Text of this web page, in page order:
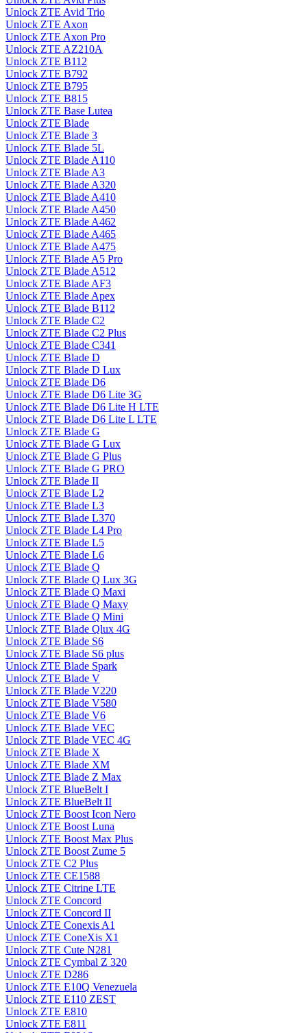
Unlock ZTE Avid Trio
Unlock ZTE Axon
Unlock ZTE Axon Pro
Unlock ZTE AZ210A
Unlock ZTE B112
Unlock ZTE B792
Unlock ZTE B795
Unlock ZTE B815
Unlock ZTE Base Lutea
Unlock ZTE Blade
Unlock ZTE Blade 3
Unlock ZTE Blade 5L
Unlock ZTE Blade A110
Unlock ZTE Blade A3
Unlock ZTE Blade A320
Unlock ZTE Blade A410
Unlock ZTE Blade A450
Unlock ZTE Blade A462
Unlock ZTE Blade A465
Unlock ZTE Blade A475
Unlock ZTE Blade A5 Pro
Unlock ZTE Blade A512
Unlock ZTE Blade AF3
Unlock ZTE Blade Apex
Unlock ZTE Blade B112
Unlock ZTE Blade C2
Unlock ZTE Blade C2 Plus
Unlock ZTE Blade C341
Unlock ZTE Blade D
Unlock ZTE Blade D Lux
Unlock ZTE Blade D6
Unlock ZTE Blade D6 Lite 3G
Unlock ZTE Blade D6 Lite H LTE
Unlock ZTE Blade D6 Lite L LTE
Unlock ZTE Blade G
Unlock ZTE Blade G Lux
Unlock ZTE Blade G Plus
Unlock ZTE Blade G PRO
Unlock ZTE Blade II
Unlock ZTE Blade L2
Unlock ZTE Blade L3
Unlock ZTE Blade L370
Unlock ZTE Blade L4 Pro
Unlock ZTE Blade L5
Unlock ZTE Blade L6
Unlock ZTE Blade Q
Unlock ZTE Blade Q Lux 3G
Unlock ZTE Blade Q Maxi
Unlock ZTE Blade Q Maxy
Unlock ZTE Blade Q Mini
Unlock ZTE Blade Qlux 4G
Unlock ZTE Blade S6
Unlock ZTE Blade S6 plus
Unlock ZTE Blade Spark
Unlock ZTE Blade V
Unlock ZTE Blade V220
Unlock ZTE Blade V580
Unlock ZTE Blade V6
Unlock ZTE Blade VEC
Unlock ZTE Blade VEC 4G
Unlock ZTE Blade X
Unlock ZTE Blade XM
Unlock ZTE Blade Z Max
Unlock ZTE BlueBelt I
Unlock ZTE BlueBelt II
Unlock ZTE Boost Icon Nero
Unlock ZTE Boost Luna
Unlock ZTE Boost Max Plus
Unlock ZTE Boost Zume 5
Unlock ZTE C2 Plus
Unlock ZTE CE1588
Unlock ZTE Citrine LTE
Unlock ZTE Concord
Unlock ZTE Concord II
Unlock ZTE Conexis A1
Unlock ZTE ConeXis X1
Unlock ZTE Cute N281
Unlock ZTE Cymbal Z 320
Unlock ZTE D286
Unlock ZTE E10Q Venezuela
Unlock ZTE E110 ZEST
Unlock ZTE E810
Unlock ZTE E811